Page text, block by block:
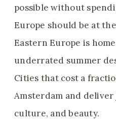
possible without
Europe should be at
Eastern Europe is
underrated summer
Cities that cost a
Amsterdam and
culture, and beauty.